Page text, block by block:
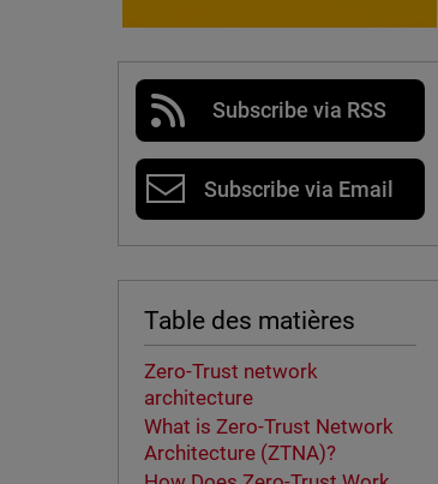
Subscribe via RSS
Subscribe via Email
Table des matières
Zero-Trust network
architecture
What is Zero-Trust Network
Architecture (ZTNA)?